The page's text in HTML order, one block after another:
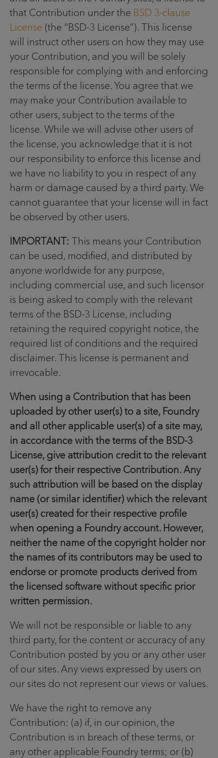
that Contribution under the BSD 3-clause
License (the “BSD-3 License”). This license
will instruct other users on how they may use
your Contribution, and you will be solely
responsible for complying with and enforcing
the terms of the license. You agree that we
may make your Contribution available to
other users, subject to the terms of the
license. While we will advise other users of
the license, you acknowledge that it is not
our responsibility to enforce this license and
we have no liability to you in respect of any
harm or damage caused by a third party. We
cannot guarantee that your license will in fact
be observed by other users.
IMPORTANT: This means your Contribution
can be used, modified, and distributed by
anyone worldwide for any purpose,
including commercial use, and such licensor
is being asked to comply with the relevant
terms of the BSD-3 License, including
retaining the required copyright notice, the
required list of conditions and the required
disclaimer. This license is permanent and
irrevocable.
When using a Contribution that has been
uploaded by other user(s) to a site, Foundry
and all other applicable user(s) of a site may,
in accordance with the terms of the BSD-3
License, give attribution credit to the relevant
user(s) for their respective Contribution. Any
such attribution will be based on the display
name (or similar identifier) which the relevant
user(s) created for their respective profile
when opening a Foundry account. However,
neither the name of the copyright holder nor
the names of its contributors may be used to
endorse or promote products derived from
the licensed software without specific prior
written permission.
We will not be responsible or liable to any
third party, for the content or accuracy of any
Contribution posted by you or any other user
of our sites. Any views expressed by users on
our sites do not represent our views or values.
We have the right to remove any
Contribution: (a) if, in our opinion, the
Contribution is in breach of these terms, or
any other applicable Foundry terms; or (b)